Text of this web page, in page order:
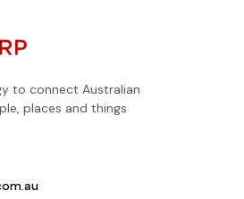
to connect Australian
places and things